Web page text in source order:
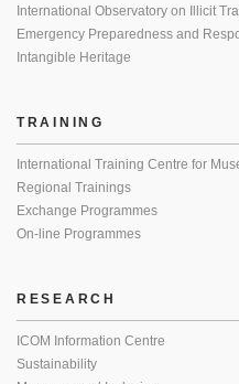
International Observatory on Illicit
Emergency Preparedness and
Intangible Heritage
TRAINING
International Training Centre for
Regional Trainings
Exchange Programmes
On-line Programmes
RESEARCH
ICOM Information Centre
Sustainability